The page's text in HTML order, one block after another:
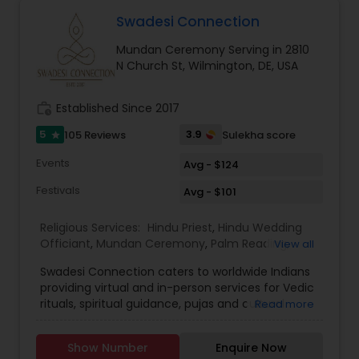
according to traditional Hindu customs while also
guiding families through legal and ceremonial
requirements. His multilingual fluency in Hindi,
Sanskrit, English, Gujarati, and Punjabi allows him
communities and make ceremonies inclusive for
Families who have experienced the services of
spiritual atmosphere and professional guidance
has built a reputation for creating memorable
housewarmings, religious festivals.
Swadesi Connection
Mundan Ceremony Serving in 2810
N Church St, Wilmington, DE, USA
Established Since 2017
5 star 105 Reviews 3.9
Sulekha score
Events
Avg - $124
Festivals
Avg - $101
Religious Services: Hindu Priest, Hindu Wedding
Officiant, Mundan Ceremony, Palm Reading,
Spiritual Healing,Tarot Card Reading,
View all
Swadesi Connection caters to worldwide Indians
providing virtual and in-person services for Vedic
rituals, spiritual guidance, pujas and cultural
accessible, whether you are at home or abroad,
ensuring every ritual is performed with
Read more
Show Number Enquire Now